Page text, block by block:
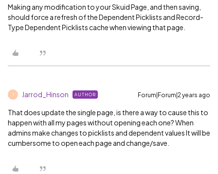
Making any modification to your Skuid Page, and then saving,
should force a refresh of the Dependent Picklists and Record-
Type Dependent Picklists cache when viewing that page.
Jarrod_Hinson AUTHOR Forum|Forum|2 years ago
That does update the single page, is there a way to cause this to
happen with all my pages without opening each one? When
admins make changes to picklists and dependent values It will be
cumbersome to open each page and change/save.